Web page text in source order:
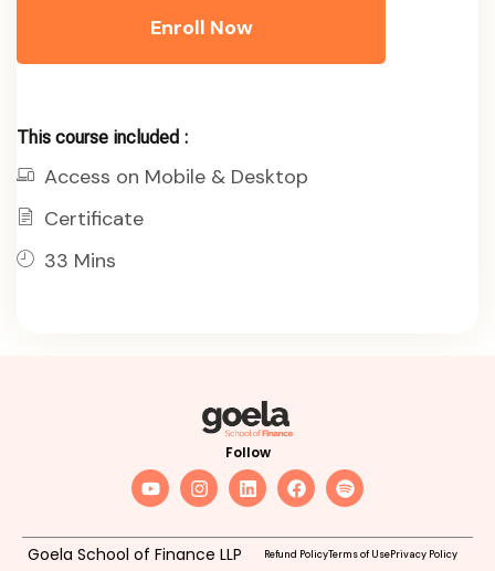
Enroll Now
This course included :
Access on Mobile & Desktop
Certificate
33 Mins
Follow
Goela School of Finance LLP Refund PolicyTerms of UsePrivacy Policy